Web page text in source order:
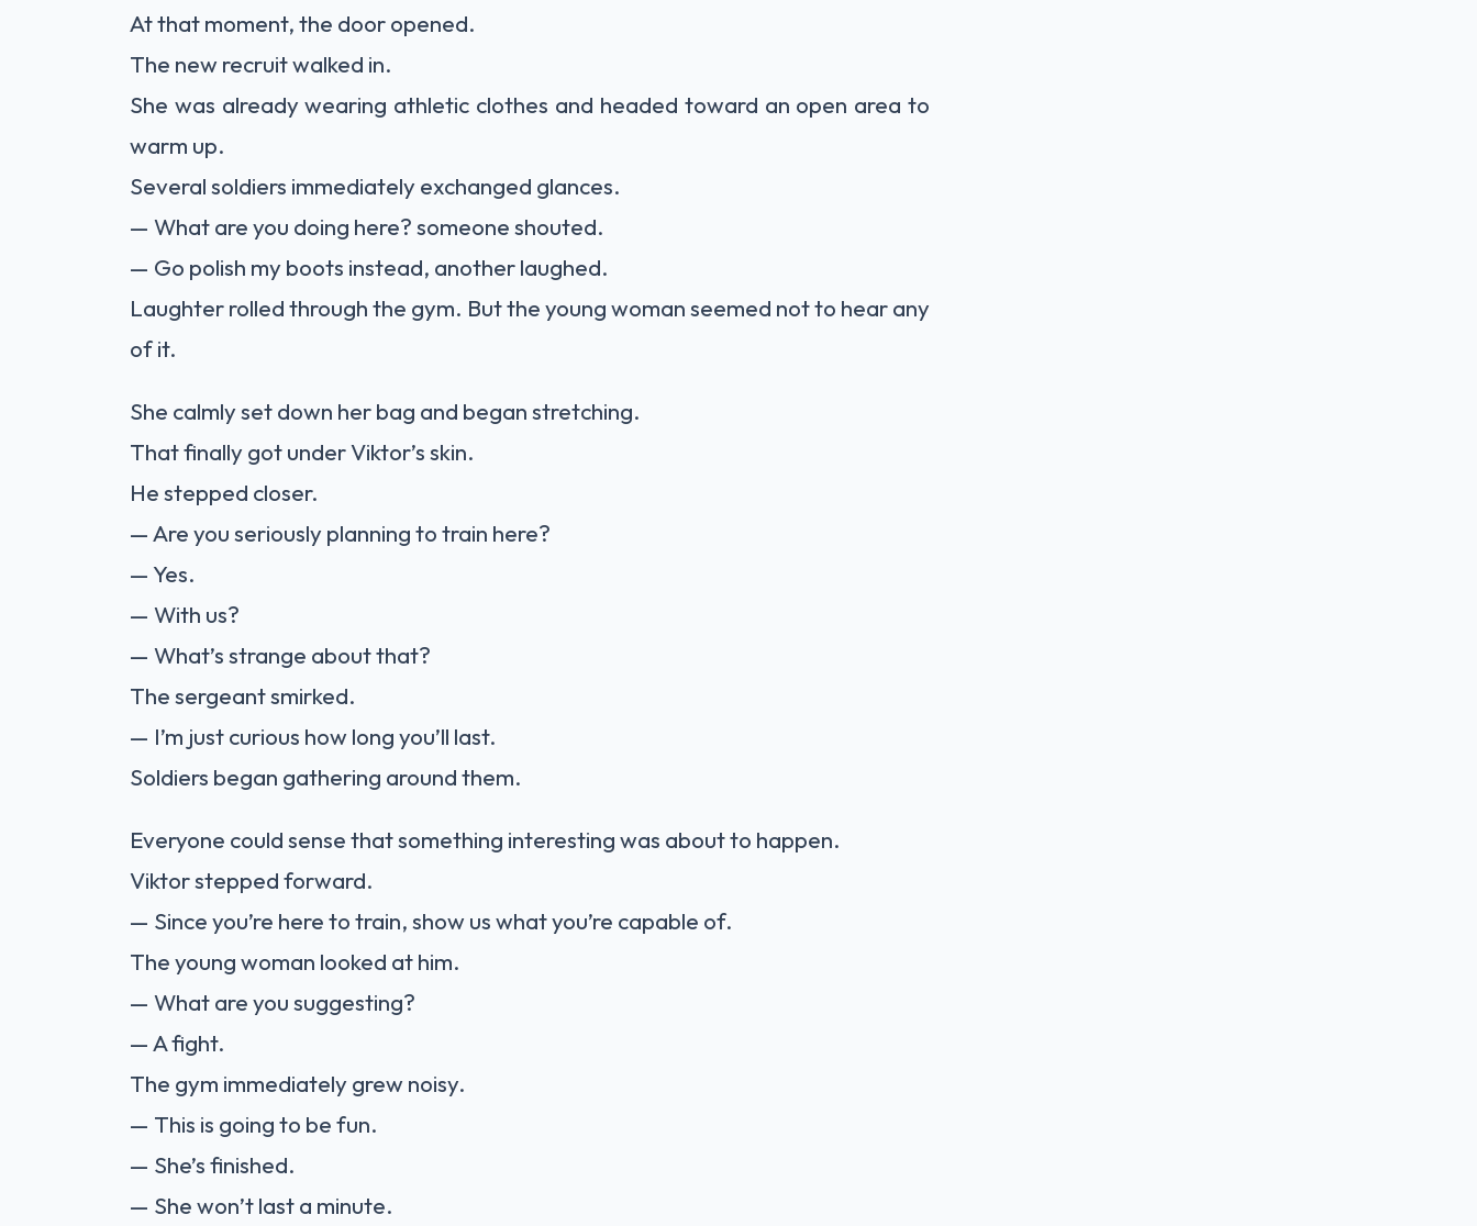
At that moment, the door opened.
The new recruit walked in.
She was already wearing athletic clothes and headed toward an open area to
warm up.
Several soldiers immediately exchanged glances.
— What are you doing here? someone shouted.
— Go polish my boots instead, another laughed.
Laughter rolled through the gym. But the young woman seemed not to hear any
of it.
She calmly set down her bag and began stretching.
That finally got under Viktor’s skin.
He stepped closer.
— Are you seriously planning to train here?
— Yes.
— With us?
— What’s strange about that?
The sergeant smirked.
— I’m just curious how long you’ll last.
Soldiers began gathering around them.
Everyone could sense that something interesting was about to happen.
Viktor stepped forward.
— Since you’re here to train, show us what you’re capable of.
The young woman looked at him.
— What are you suggesting?
— A fight.
The gym immediately grew noisy.
— This is going to be fun.
— She’s finished.
— She won’t last a minute.